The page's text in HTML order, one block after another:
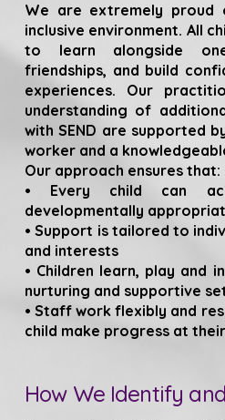
We are extremely proud
inclusive environment. All
to learn alongside
friendships, and build
experiences. Our
understanding of
with SEND are supported
worker and a
Our approach ensures that:
• Every child can
developmentally
• Support is tailored to
and interests
• Children learn, play and
nurturing and supportive
• Staff work flexibly and
child make progress at
How We Identify